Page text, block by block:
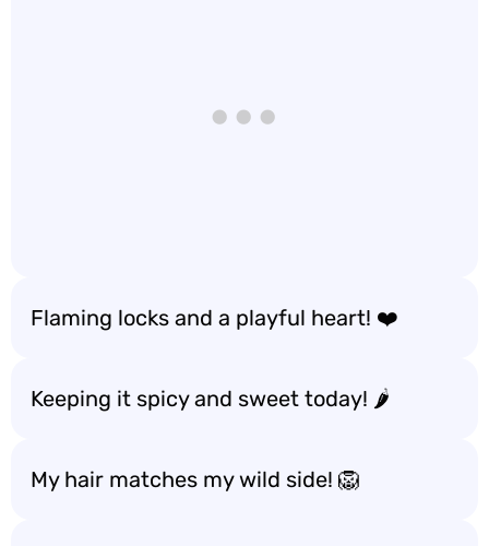
Flaming locks and a playful heart! ❤️
Keeping it spicy and sweet today! 🌶️
My hair matches my wild side! 🦁